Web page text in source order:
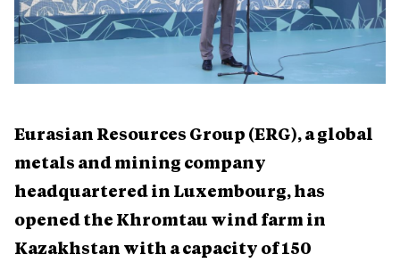
Eurasian Resources Group (ERG), a global
metals and mining company
headquartered in Luxembourg, has
opened the Khromtau wind farm in
Kazakhstan with a capacity of 150